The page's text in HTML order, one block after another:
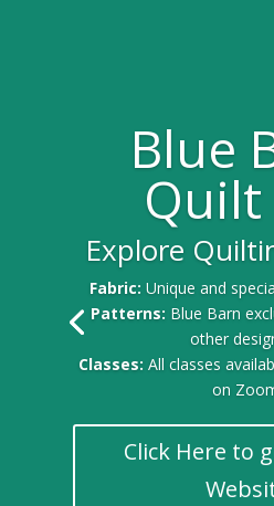
Blue
Quilt
Explore
Fabric:Unique and
Patterns: Blue Barn
other
Classes: All classes
on
Click Here to